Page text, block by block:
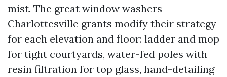
mist. The great window washers
Charlottesville grants modify their strategy
for each elevation and floor: ladder and mop
for tight courtyards, water-fed poles with
resin filtration for top glass, hand-detailing